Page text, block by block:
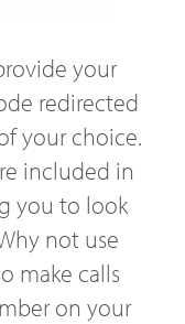
your
redirected
your choice.
included in
you to look
not use
make calls
on your